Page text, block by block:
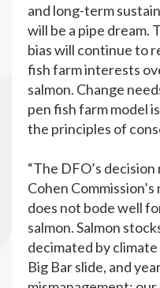
and long-term
will be a pipe dream.
bias will continue to
fish farm interests
salmon. Change
pen fish farm model
the principles of
“The DFO’s
Cohen
does not bode well
salmon. Salmon
decimated by
Big Bar slide, and